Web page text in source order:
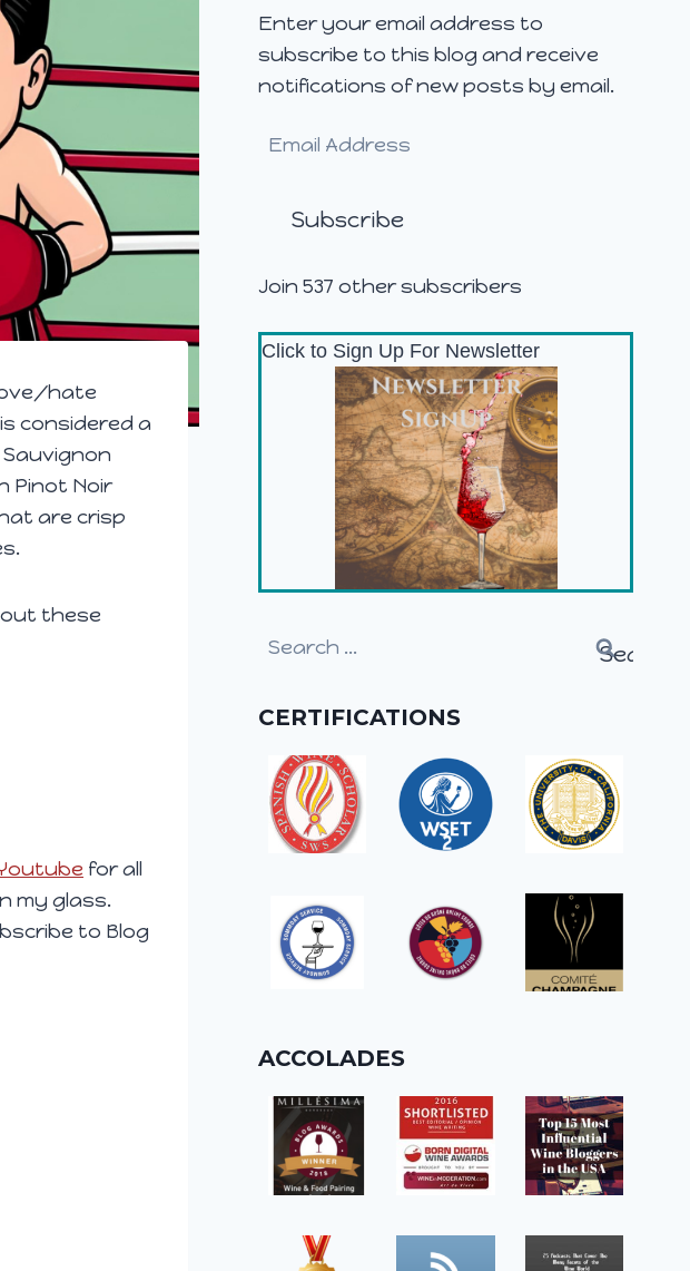
hate
considered a
Pinot Noir
are crisp
these
for all
my glass.
to Blog
Enter your email address to
subscribe to this blog and receive
notifications of new posts by email.
Email
Subscribe
Join 537 other subscribers
Click to Sign Up For Newsletter
Search
CERTIFICATIONS
ACCOLADES